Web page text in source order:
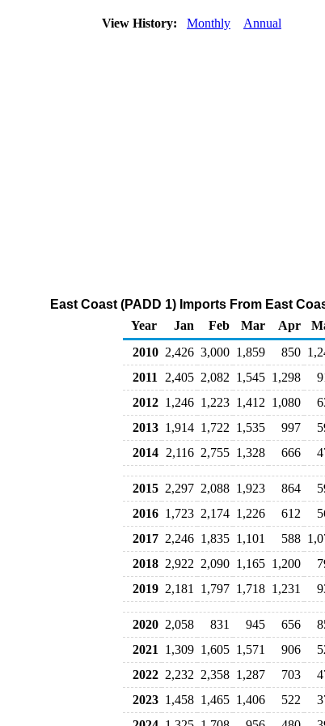
View History: Monthly Annual
East Coast (PADD 1) Imports From East
Year
Jan Feb Mar Apr
2010 2,426 3,000 1,859 850
2011
2,405 2,082 1,545 1,298
2012 1,246 1,223 1,412 1,080
2013 1,914 1,722 1,535 997
2014 2,116 2,755 1,328 666
2015 2,297 2,088 1,923 864
2016 1,723 2,174 1,226 612
2017 2,246 1,835 1,101 588
2018 2,922 2,090 1,165 1,200
2019 2,181 1,797 1,718 1,231
2020 2,058 831 945 656
2021
1,309 1,605 1,571 906
2022 2,232 2,358 1,287 703
2023 1,458 1,465 1,406 522